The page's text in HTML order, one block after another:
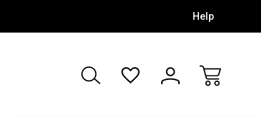
Help